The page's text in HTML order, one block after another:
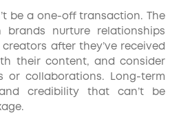
be a one-off transaction. The
brands nurture relationships
after they’ve received
their content, and consider
or collaborations. Long-term
credibility that can’t be